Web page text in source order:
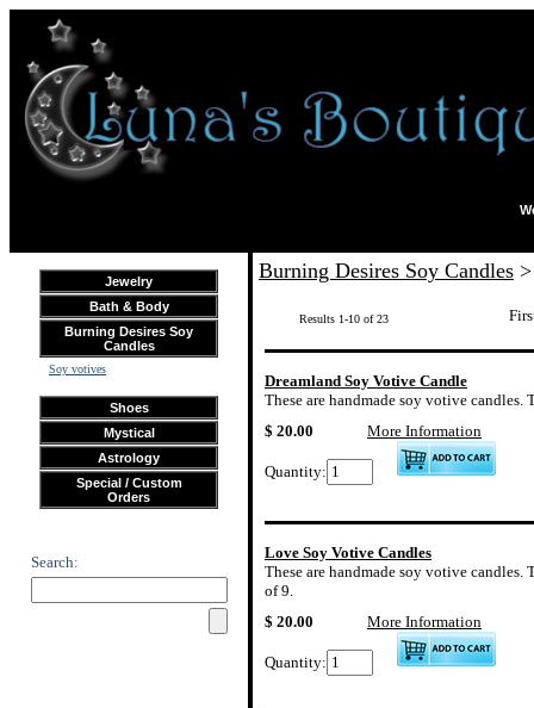
Jewelry
Bath & Body
Burning Desires Soy
Candles
Soy votives
Shoes
Mystical
Astrology
Special / Custom
Orders
Search:
Burning Desires Soy Candles
Results 1-10 of 23
Dreamland Soy Votive Candle
These are handmade soy votive
$ 20.00
More Information
Quantity:
Love Soy Votive Candles
These are handmade soy votive
of 9.
$ 20.00
More Information
Quantity: